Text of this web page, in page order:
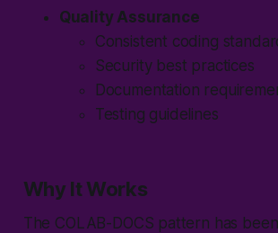
Quality Assurance
Consistent coding
Security best practices
Documentation
Testing guidelines
Why It Works
The COLAB-DOCS pattern has been